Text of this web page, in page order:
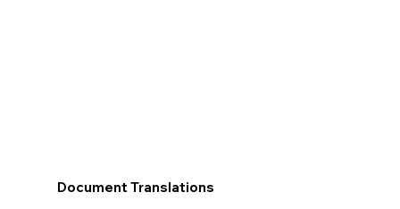
Document Translations